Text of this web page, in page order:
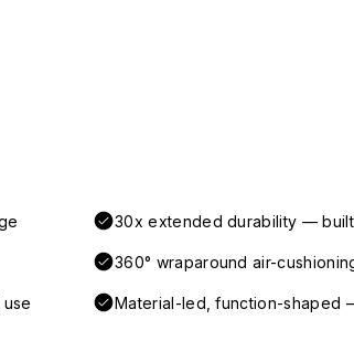
30x extended durability —
360° wraparound air-
Material-led, function-shaped